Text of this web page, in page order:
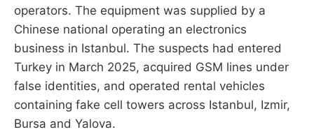
operators. The equipment was supplied by a
Chinese national operating an electronics
business in Istanbul. The suspects had entered
Turkey in March 2025, acquired GSM lines under
false identities, and operated rental vehicles
containing fake cell towers across Istanbul, Izmir,
Bursa and Yalova.